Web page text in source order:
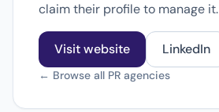
claim their profile to manage it.
Visit website LinkedIn
← Browse all PR agencies